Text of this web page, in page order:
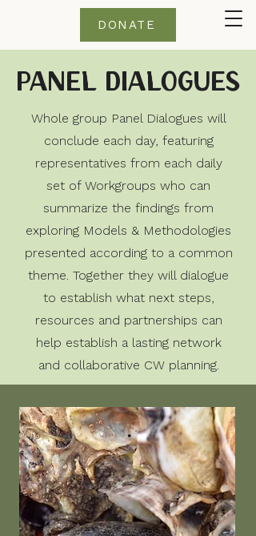
DONATE
Panel Dialogues
Whole group Panel Dialogues will
conclude each day, featuring
representatives from each daily
set of Workgroups who can
summarize the findings from
exploring Models & Methodologies
presented according to a common
theme. Together they will dialogue
to establish what next steps,
resources and partnerships can
help establish a lasting network
and collaborative CW planning.